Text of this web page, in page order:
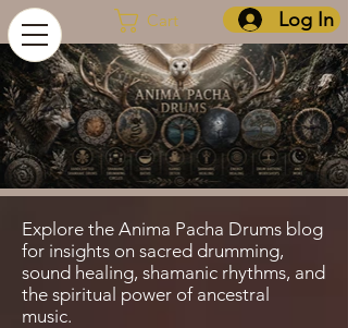
Log In
Cart
Explore the Anima Pacha Drums blog
for insights on sacred drumming,
sound healing, shamanic rhythms, and
the spiritual power of ancestral
music.